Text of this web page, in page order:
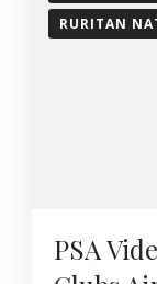
RURITAN
PSA